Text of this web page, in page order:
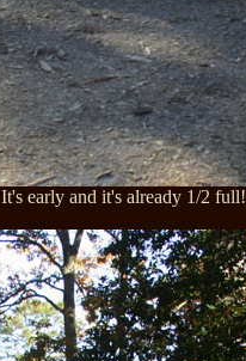
It's early and it's already 1/2 full!